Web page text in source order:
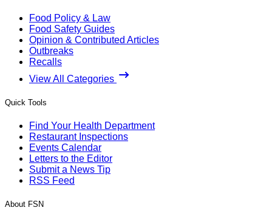
Food Policy & Law
Food Safety Guides
Opinion & Contributed Articles
Outbreaks
Recalls
View All Categories
Quick Tools
Find Your Health Department
Restaurant Inspections
Events Calendar
Letters to the Editor
Submit a News Tip
RSS Feed
About FSN